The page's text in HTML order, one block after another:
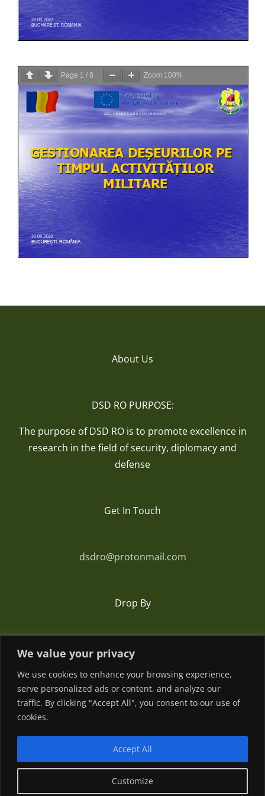
We value your privacy
We use cookies to enhance your browsing experience,
serve personalized ads or content, and analyze our
traffic. By clicking "Accept All", you consent to our use of
cookies.
Customize
Accept All
Page 1 / 8 Zoom 100%
About Us
DSD RO PURPOSE:
The purpose of DSD RO is to promote excellence in
research in the field of security, diplomacy and
defense
Get In Touch
dsdro@protonmail.com
Drop By
Romania